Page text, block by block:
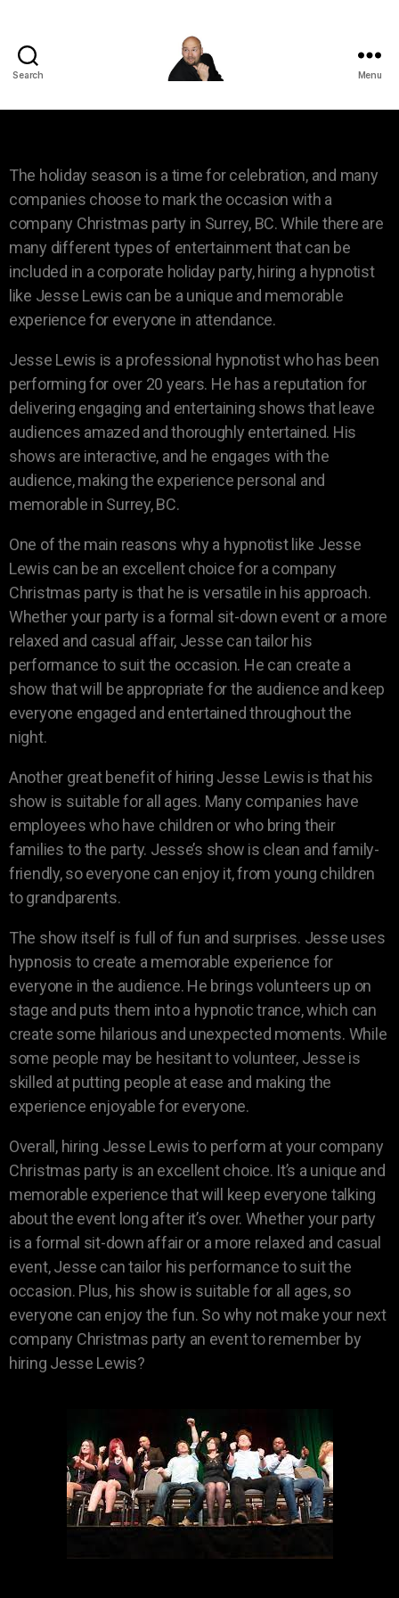
Search Menu
The holiday season is a time for celebration, and many
companies choose to mark the occasion with a
company Christmas party in Surrey, BC. While there are
many different types of entertainment that can be
included in a corporate holiday party, hiring a hypnotist
like Jesse Lewis can be a unique and memorable
experience for everyone in attendance.
Jesse Lewis is a professional hypnotist who has been
performing for over 20 years. He has a reputation for
delivering engaging and entertaining shows that leave
audiences amazed and thoroughly entertained. His
shows are interactive, and he engages with the
audience, making the experience personal and
memorable in Surrey, BC.
One of the main reasons why a hypnotist like Jesse
Lewis can be an excellent choice for a company
Christmas party is that he is versatile in his approach.
Whether your party is a formal sit-down event or a more
relaxed and casual affair, Jesse can tailor his
performance to suit the occasion. He can create a
show that will be appropriate for the audience and keep
everyone engaged and entertained throughout the
night.
Another great benefit of hiring Jesse Lewis is that his
show is suitable for all ages. Many companies have
employees who have children or who bring their
families to the party. Jesse’s show is clean and family-
friendly, so everyone can enjoy it, from young children
to grandparents.
The show itself is full of fun and surprises. Jesse uses
hypnosis to create a memorable experience for
everyone in the audience. He brings volunteers up on
stage and puts them into a hypnotic trance, which can
create some hilarious and unexpected moments. While
some people may be hesitant to volunteer, Jesse is
skilled at putting people at ease and making the
experience enjoyable for everyone.
Overall, hiring Jesse Lewis to perform at your company
Christmas party is an excellent choice. It’s a unique and
memorable experience that will keep everyone talking
about the event long after it’s over. Whether your party
is a formal sit-down affair or a more relaxed and casual
event, Jesse can tailor his performance to suit the
occasion. Plus, his show is suitable for all ages, so
everyone can enjoy the fun. So why not make your next
company Christmas party an event to remember by
hiring Jesse Lewis?